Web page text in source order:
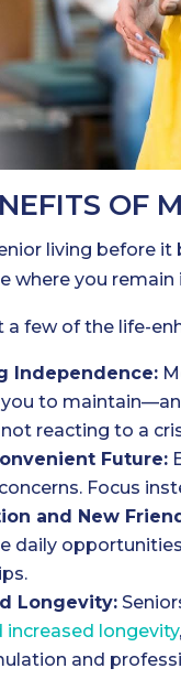
OF
living before
where you
a few of the life-
Independence:
you to
reacting to a
Future:
Focus
and New
daily
Longevity:
increased longevity
and